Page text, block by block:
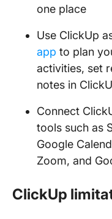
one place
Use ClickUp
app to plan
activities, set
notes in
Connect
tools such as
Google
Zoom, and
ClickUp